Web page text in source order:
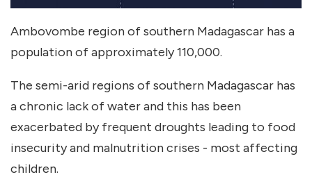
Ambovombe region of southern Madagascar has a
population of approximately 110,000.
The semi-arid regions of southern Madagascar has
a chronic lack of water and this has been
exacerbated by frequent droughts leading to food
insecurity and malnutrition crises - most affecting
children.